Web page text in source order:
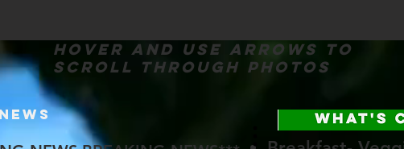
Hover and use arrows to
scroll through photos